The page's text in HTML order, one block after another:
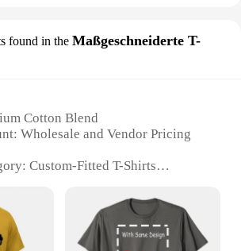
found in the Maßgeschneiderte T-
Cotton Blend
Wholesale and Vendor Pricing
Custom-Fitted T-Shirts
Ideal for Events, Promotions,
Scenario: Suitable for Various